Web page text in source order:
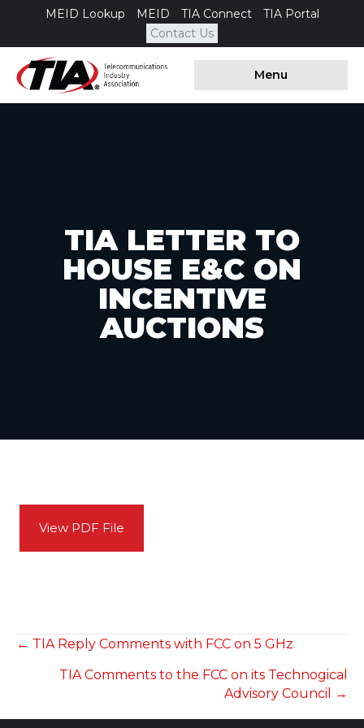
MEID Lookup MEID TIA Connect
TIA Portal
Contact Us
Menu
TIA LETTER TO
HOUSE E&C ON
INCENTIVE
AUCTIONS
View PDF File
POSTS
NAVIGATION
← TIA Reply Comments with FCC on 5 GHz
TIA Comments to the FCC on its Technogical
Advisory Council →